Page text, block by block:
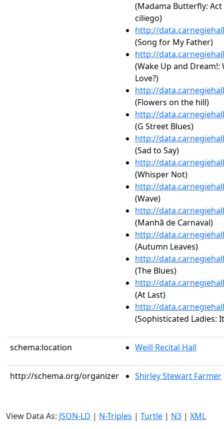
(Madama Butterfly:
ciliego)
http://
(Song for My Father)
http://
(Wake Up and Dream!:
Love?)
http://
(Flowers on the hill)
http://
(G Street Blues)
http://
(Sad to Say)
http://
(Whisper Not)
http://
(Wave)
http://
(Manhã de Carnaval)
http://
(Autumn Leaves)
http://
(The Blues)
http://
(At Last)
http://
(Sophisticated Ladies:
schema:location Weill Recital Hall
http://schema.org/organizer Shirley Stewart Farmer
View Data As: JSON-LD | N-Triples | Turtle | N3 | XML